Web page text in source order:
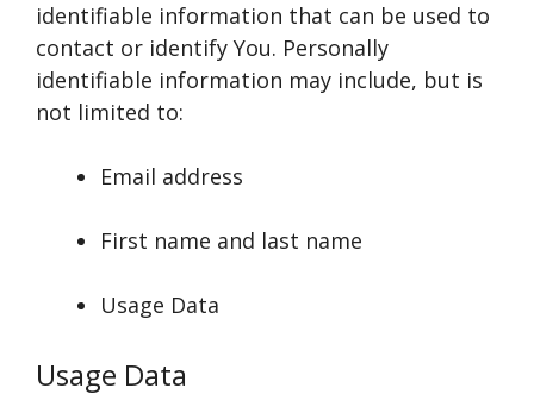
identifiable information that can be used to
contact or identify You. Personally
identifiable information may include, but is
not limited to:
Email address
First name and last name
Usage Data
Usage Data